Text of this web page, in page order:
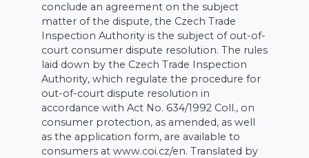
conclude an agreement on the subject
matter of the dispute, the Czech Trade
Inspection Authority is the subject of out-of-
court consumer dispute resolution. The rules
laid down by the Czech Trade Inspection
Authority, which regulate the procedure for
out-of-court dispute resolution in
accordance with Act No. 634/1992 Coll., on
consumer protection, as amended, as well
as the application form, are available to
consumers at www.coi.cz/en. Translated by